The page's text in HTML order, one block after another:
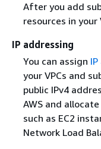
After you add
resources in your
IP addressing
You can assign
your VPCs and
public IPv4
AWS and
such as EC2
Network Load